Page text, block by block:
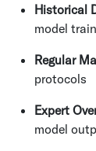
Historical
model
Regular
protocols
Expert
model